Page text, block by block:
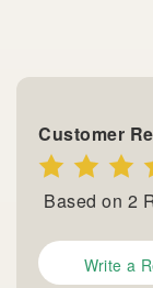
Customer
Based on 2
Write a